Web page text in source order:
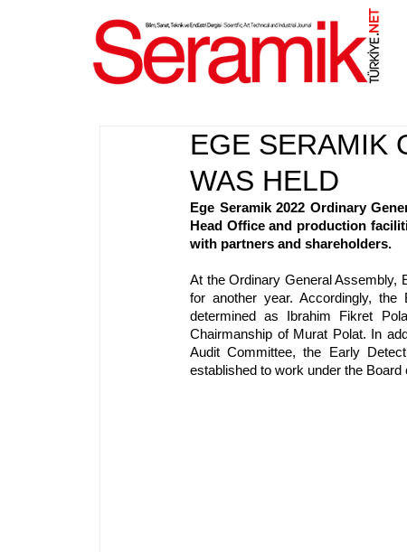
.
NET
EGE SERAMIK
WAS HELD
Ege Seramik 2022 Ordinary
Head Office and production
with partners and shareholders.
At the Ordinary General Assembly,
for another year. Accordingly,
determined as Ibrahim Fikret
Chairmanship of Murat Polat. In
Audit Committee, the Early
established to work under the Board